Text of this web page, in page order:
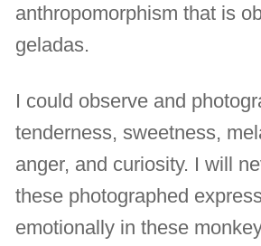
anthropomorphism that is
geladas.
I could observe and
tenderness, sweetness,
anger, and curiosity. I will
these photographed
emotionally in these